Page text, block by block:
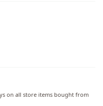
on all store items bought from